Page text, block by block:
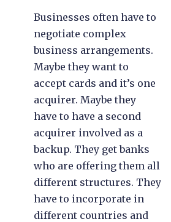
Businesses often have to
negotiate complex
business arrangements.
Maybe they want to
accept cards and it’s one
acquirer. Maybe they
have to have a second
acquirer involved as a
backup. They get banks
who are offering them all
different structures. They
have to incorporate in
different countries and